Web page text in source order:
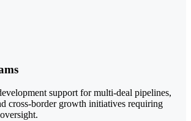
support for multi-deal pipelines,
cross-border growth initiatives requiring